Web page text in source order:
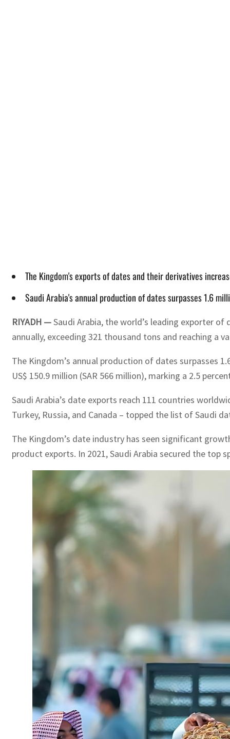
The Kingdom's exports of dates and their derivatives
Saudi Arabia's annual production of dates surpasses 1.6
RIYADH —Saudi Arabia, the world’s leading exporter
annually, exceeding 321 thousand tons and reaching a
The Kingdom’s annual production of dates surpasses
US$ 150.9 million (SAR 566 million), marking a 2.5
Saudi Arabia’s date exports reach 111 countries
Turkey, Russia, and Canada – topped the list of Saudi
The Kingdom’s date industry has seen significant
product exports. In 2021, Saudi Arabia secured the top